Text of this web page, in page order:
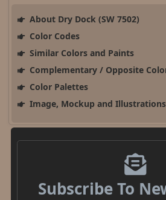
About Dry Dock (SW 7502)
Color Codes
Similar Colors and Paints
Complementary / Opposite
Color Palettes
Image, Mockup and Illustrations
Subscribe To